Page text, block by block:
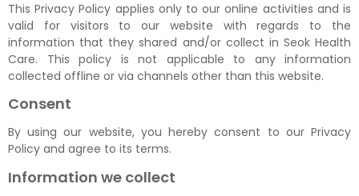
This Privacy Policy applies only to our online activities and is
valid for visitors to our website with regards to the
information that they shared and/or collect in Seok Health
Care. This policy is not applicable to any information
collected offline or via channels other than this website.
Consent
By using our website, you hereby consent to our Privacy
Policy and agree to its terms.
Information we collect